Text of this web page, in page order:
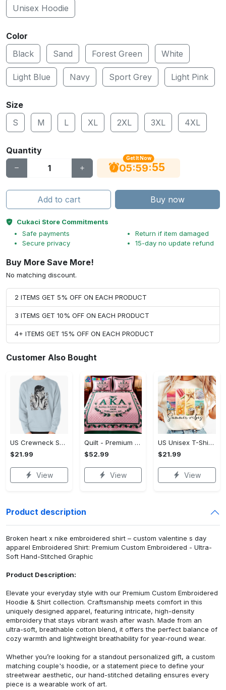
Unisex Hoodie
Color
Black
Sand Forest Green White
Light Blue Navy Sport Grey Light Pink
Size
S
M L XL 2XL 3XL 4XL
Quantity
Get It Now
05:59:55
Add to cart Buy now
Cukaci Store Commitments
Safe payments
Secure privacy
Return if item damaged
15-day no update refund
Buy More Save More!
No matching discount.
2 ITEMS GET 5% OFF ON EACH PRODUCT
3 ITEMS GET 10% OFF ON EACH PRODUCT
4+ ITEMS GET 15% OFF ON EACH PRODUCT
Customer Also Bought
US Crewneck Sweatshirt - Designed for All-Day Comfort, Own It Before It's Gone!
$21.99
View
Quilt - Premium Material for All-Day Comfort, Get More Out of Style!
$52.99
View
US Unisex T-Shirt 2D - Comfort That Lasts All Day, Make Every Day Stylish!
$21.99
View
Product description
Broken heart x nike embroidered shirt – custom valentine s day
apparel Embroidered Shirt: Premium Custom Embroidered - Ultra-
Soft Hand-Stitched Graphic
Product Description:
Elevate your everyday style with our Premium Custom Embroidered
Hoodie & Shirt collection. Craftsmanship meets comfort in this
uniquely designed apparel, featuring intricate, high-density
embroidery that stays vibrant wash after wash. Made from an
ultra-soft, breathable cotton blend, it offers the perfect balance of
cozy warmth and lightweight breathability for year-round wear.
Whether you’re looking for a standout personalized gift, a custom
matching couple's hoodie, or a statement piece to define your
streetwear aesthetic, our hand-stitched detailing ensures every
piece is a wearable work of art.